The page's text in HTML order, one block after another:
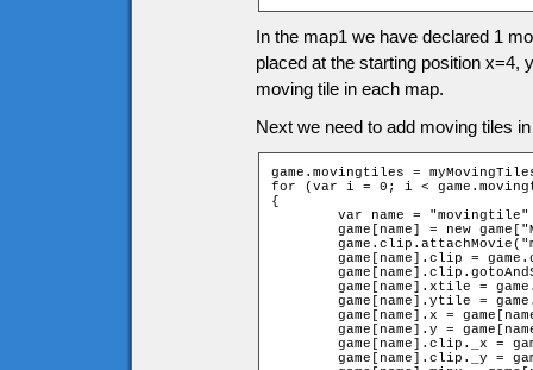
In the map1 we have declared 1
placed at the starting position x=4,
moving tile in each map.
Next we need to add moving tiles
game.movingtiles =
for (var i = 0; i <
{